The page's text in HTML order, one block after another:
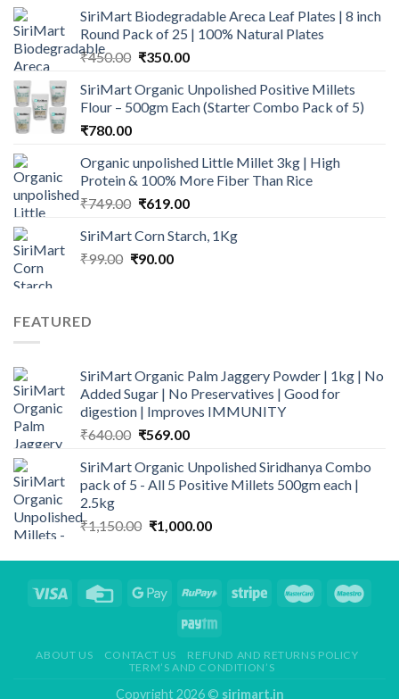
SiriMart Biodegradable Areca Leaf Plates | 8 inch
Round Pack of 25 | 100% Natural Plates
₹450.00 Original
was:
₹450.00.
₹350.00Current
is:
₹350.00.
SiriMart Organic Unpolished Positive Millets
Flour – 500gm Each (Starter Combo Pack of 5)
₹780.00
Organic unpolished Little Millet 3kg | High
Protein & 100% More Fiber Than Rice
₹749.00 Original
was:
₹749.00.
₹619.00Current
is:
SiriMart Corn Starch, 1Kg
₹99.00 Original
₹90.00Current
FEATURED
SiriMart Organic Palm Jaggery Powder | 1kg | No
Added Sugar | No Preservatives | Good for
digestion | Improves IMMUNITY
₹640.00 Original
was:
₹640.00.
₹569.00Current
is:
₹569.00.
SiriMart Organic Unpolished Siridhanya Combo
pack of 5 - All 5 Positive Millets 500gm each |
2.5kg
₹1,150.00 Original
was:
₹1,000.00Current
is:
ABOUT US CONTACT US
REFUND AND RETURNS POLICY
TERM’S AND CONDITION’S
Copyright 2026 © sirimart.in